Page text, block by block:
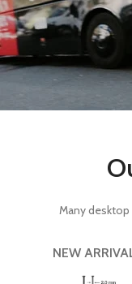
Many desktop
NEW